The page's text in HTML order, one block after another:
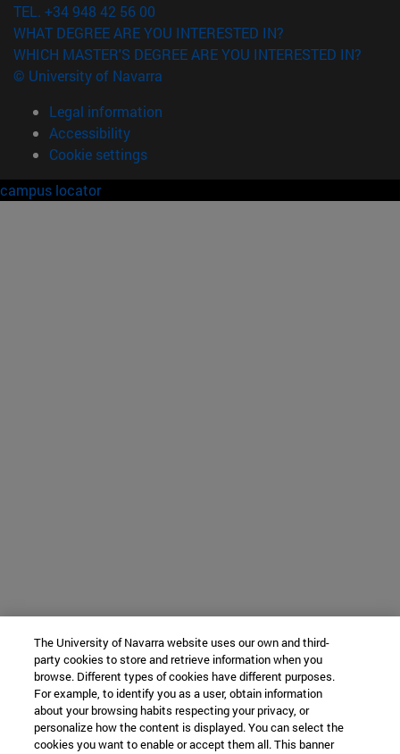
TEL. +34 948 42 56 00
WHAT DEGREE ARE YOU INTERESTED IN?
WHICH MASTER'S DEGREE ARE YOU INTERESTED IN?
© University of Navarra
Legal information
Accessibility
Cookie settings
campus locator
The University of Navarra website uses our own and third-
party cookies to store and retrieve information when you
browse. Different types of cookies have different purposes.
For example, to identify you as a user, obtain information
about your browsing habits respecting your privacy, or
personalize how the content is displayed. You can select the
cookies you want to enable or accept them all. This banner